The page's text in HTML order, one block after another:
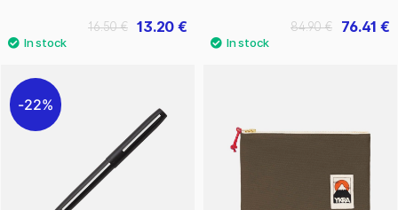
13.20 €
16.50 € 76.41 €
84.90 €
22%